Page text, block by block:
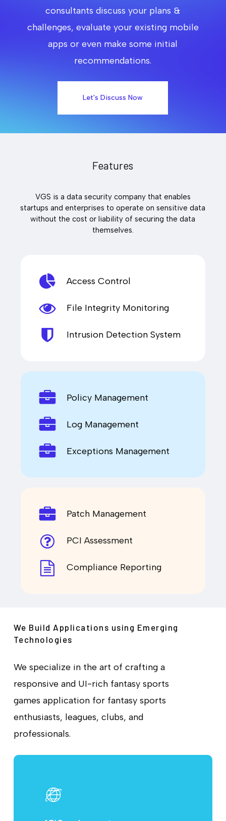
consultants discuss your plans &
challenges, evaluate your existing mobile
apps or even make some initial
recommendations.
Let's Discuss Now
Features
VGS is a data security company that enables
startups and enterprises to operate on sensitive data
without the cost or liability of securing the data
themselves.
Access Control
File Integrity Monitoring
Intrusion Detection System
Policy Management
Log Management
Exceptions Management
Patch Management
PCI Assessment
Compliance Reporting
We Build Applications using Emerging
Technologies
We specialize in the art of crafting a
responsive and UI-rich fantasy sports
games application for fantasy sports
enthusiasts, leagues, clubs, and
professionals.